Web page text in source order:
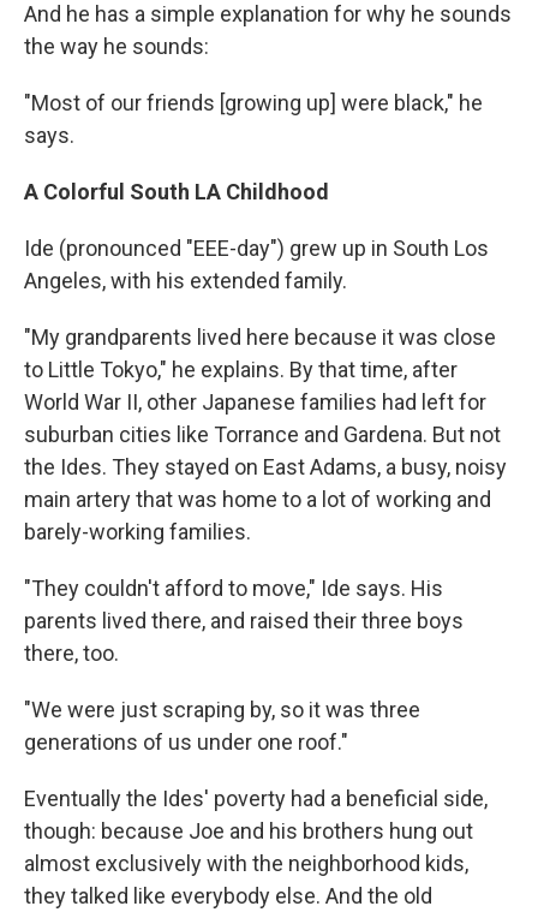
And he has a simple explanation for why he sounds
the way he sounds:
"Most of our friends [growing up] were black," he
says.
A Colorful South LA Childhood
Ide (pronounced "EEE-day") grew up in South Los
Angeles, with his extended family.
"My grandparents lived here because it was close
to Little Tokyo," he explains. By that time, after
World War II, other Japanese families had left for
suburban cities like Torrance and Gardena. But not
the Ides. They stayed on East Adams, a busy, noisy
main artery that was home to a lot of working and
barely-working families.
"They couldn't afford to move," Ide says. His
parents lived there, and raised their three boys
there, too.
"We were just scraping by, so it was three
generations of us under one roof."
Eventually the Ides' poverty had a beneficial side,
though: because Joe and his brothers hung out
almost exclusively with the neighborhood kids,
they talked like everybody else. And the old